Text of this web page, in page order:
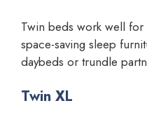
Twin beds work well
space-saving sleep
daybeds or trundle
Twin XL